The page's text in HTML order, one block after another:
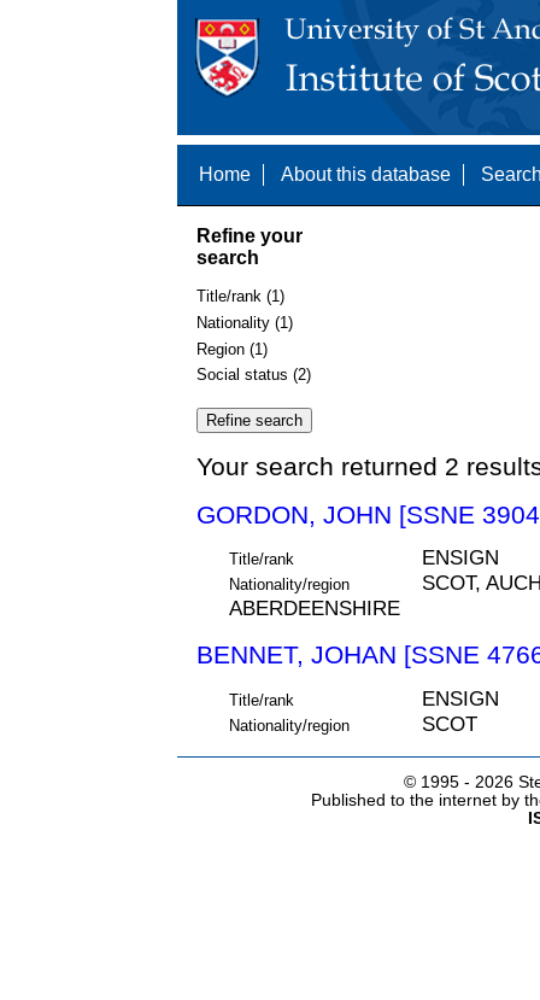
Home About this database
Refine your
search
Title/rank (1)
Nationality (1)
Region (1)
Social status (2)
Your search returned 2
GORDON, JOHN [SSNE
Title/rank ENSIGN
Nationality/region
SCOT,
ABERDEENSHIRE
BENNET, JOHAN [SSNE
Title/rank ENSIGN
Nationality/region SCOT
© 1995 - 2026
Published to the internet by